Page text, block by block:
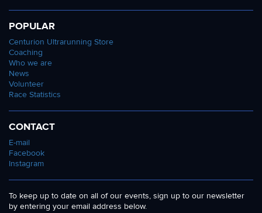
POPULAR
Centurion Ultrarunning Store
Coaching
Who we are
News
Volunteer
Race Statistics
CONTACT
E-mail
Facebook
Instagram
To keep up to date on all of our events, sign up to our newsletter
by entering your email address below.